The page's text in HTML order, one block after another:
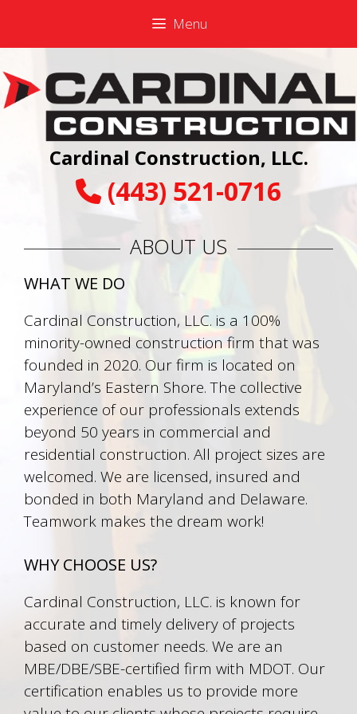
content
content
Menu
Cardinal Construction, LLC.
(443) 521-0716
ABOUT US
WHAT WE DO
Cardinal Construction, LLC. is a 100%
minority-owned construction firm that was
founded in 2020. Our firm is located on
Maryland’s Eastern Shore. The collective
experience of our professionals extends
beyond 50 years in commercial and
residential construction. All project sizes are
welcomed. We are licensed, insured and
bonded in both Maryland and Delaware.
Teamwork makes the dream work!
WHY CHOOSE US?
Cardinal Construction, LLC. is known for
accurate and timely delivery of projects
based on customer needs. We are an
MBE/DBE/SBE-certified firm with MDOT. Our
certification enables us to provide more